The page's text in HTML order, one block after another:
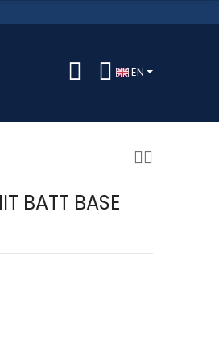
EN
BATT BASE